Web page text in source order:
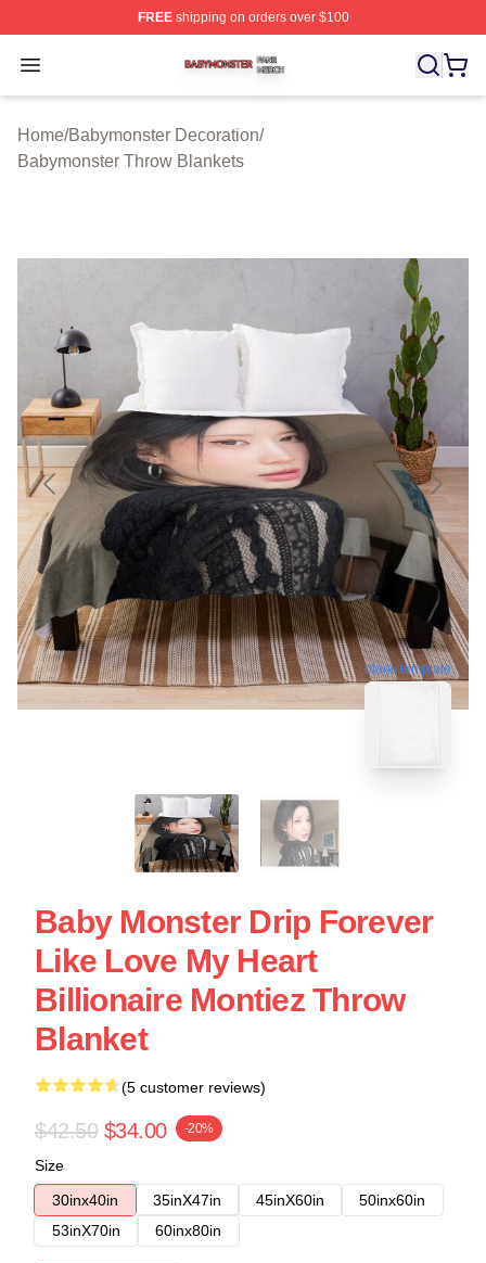
FREEshipping on orders over $100
Open menu
Babymonster Shop ⚡️ Officially Licensed Babymonster
Home/Babymonster Decoration/
Babymonster Throw Blankets
blank template
Baby Monster Drip Forever
Like Love My Heart
Billionaire Montiez Throw
Blanket
(5 customer reviews)
$42.50 $34.00 -20%
Size
30inx40in
35inX47in 45inX60in
50inx60in
53inX70in
60inx80in